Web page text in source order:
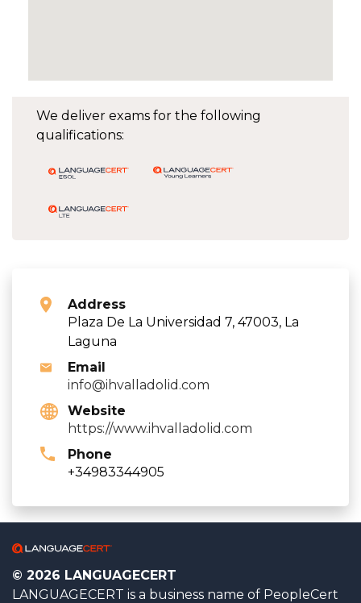
We deliver exams for the following
qualifications:
Address
Plaza De La Universidad 7, 47003, La
Laguna
Email
info@ihvalladolid.com
Website
https://www.ihvalladolid.com
Phone
+34983344905
© 2026 LANGUAGECERT
LANGUAGECERT is a business name of PeopleCert